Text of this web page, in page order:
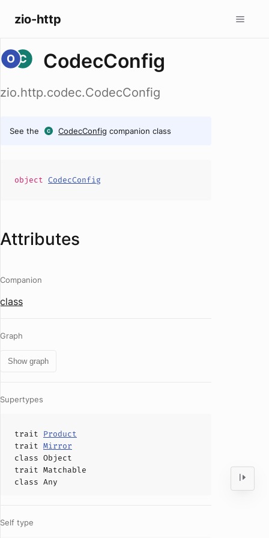
zio-http
CodecConfig
zio.http.codec.CodecConfig
See the CodecConfig companion class
object CodecConfig
Attributes
Companion
class
Graph
Show graph
Supertypes
trait Product
trait Mirror
class Object
trait Matchable
class Any
Self type